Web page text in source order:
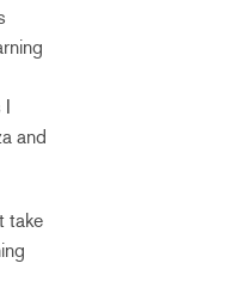
I
and
take